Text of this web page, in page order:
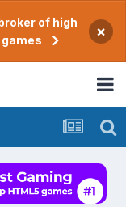
of high
×